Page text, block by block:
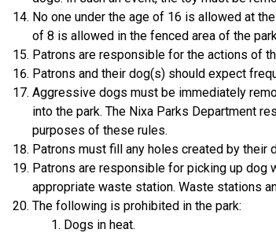
No one under the age of 16 is allowed at
of 8 is allowed in the fenced area of the
Patrons are responsible for the actions of
Patrons and their dog(s) should expect
Aggressive dogs must be immediately
into the park. The Nixa Parks Department
purposes of these rules.
Patrons must fill any holes created by their
Patrons are responsible for picking up
appropriate waste station. Waste stations
The following is prohibited in the park:
Dogs in heat.